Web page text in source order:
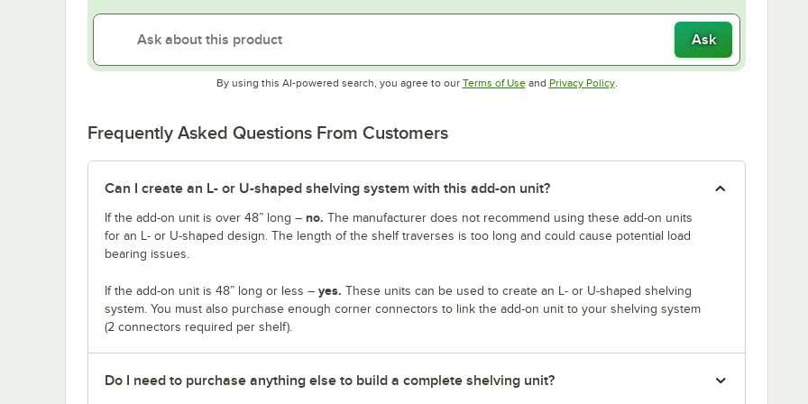
Ask
By using this AI-powered search, you agree to our Terms of UseOpens in new tab
and Privacy PolicyOpens in new tab
.
Frequently Asked Questions From Customers
Can I create an L- or U-shaped shelving system with this add-on unit?
If the add-on unit is over 48” long – no. The manufacturer does not recommend using these add-on units
for an L- or U-shaped design. The length of the shelf traverses is too long and could cause potential load
bearing issues.
If the add-on unit is 48” long or less – yes. These units can be used to create an L- or U-shaped shelving
system. You must also purchase enough corner connectors to link the add-on unit to your shelving system
(2 connectors required per shelf).
Do I need to purchase anything else to build a complete shelving unit?